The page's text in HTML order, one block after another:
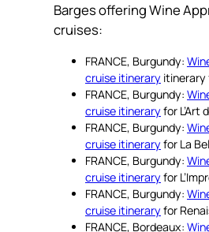
Barges offering Wine
cruises:
FRANCE, Burgundy:
cruise itinerary itinerary
FRANCE, Burgundy:
cruise itineraryfor L’Art
FRANCE, Burgundy:
cruise itineraryfor La
FRANCE, Burgundy:
cruise itineraryfor
FRANCE, Burgundy:
cruise itineraryfor
FRANCE, Bordeaux: